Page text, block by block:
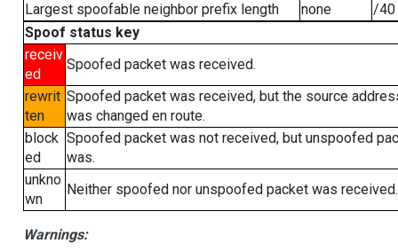
Largest spoofable neighbor prefix length
none
/40
Spoof status key
receiv
ed
Spoofed packet was received.
rewrit
ten
Spoofed packet was received, but the source
was changed en route.
block
ed
Spoofed packet was not received, but unspoofed
was.
unkno
wn
Neither spoofed nor unspoofed packet was received.
Warnings: